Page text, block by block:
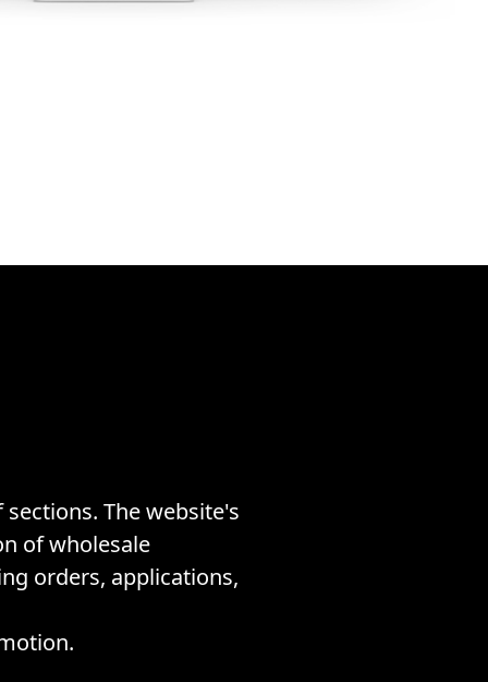
The website's
of wholesale
orders, applications,